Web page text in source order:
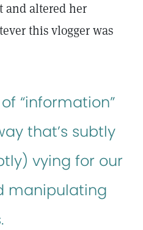
and altered her
this vlogger was
“information”
that’s subtly
vying for our
manipulating